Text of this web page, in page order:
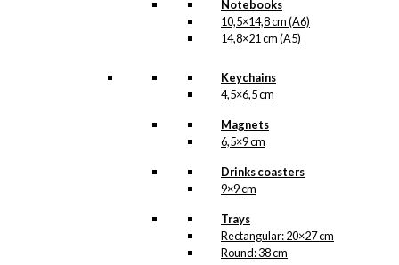
Notebooks
10,5×14,8 cm (A6)
14,8×21 cm (A5)
Keychains
4,5×6,5 cm
Magnets
6,5×9 cm
Drinks coasters
9×9 cm
Trays
Rectangular: 20×27 cm
Round: 38 cm